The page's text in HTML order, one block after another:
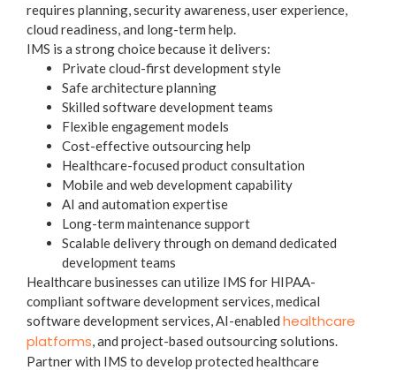
requires planning, security awareness, user experience,
cloud readiness, and long-term help.
IMS is a strong choice because it delivers:
Private cloud-first development style
Safe architecture planning
Skilled software development teams
Flexible engagement models
Cost-effective outsourcing help
Healthcare-focused product consultation
Mobile and web development capability
AI and automation expertise
Long-term maintenance support
Scalable delivery through on demand dedicated
development teams
Healthcare businesses can utilize IMS for HIPAA-
compliant software development services, medical
software development services, AI-enabled healthcare
platforms, and project-based outsourcing solutions.
Partner with IMS to develop protected healthcare